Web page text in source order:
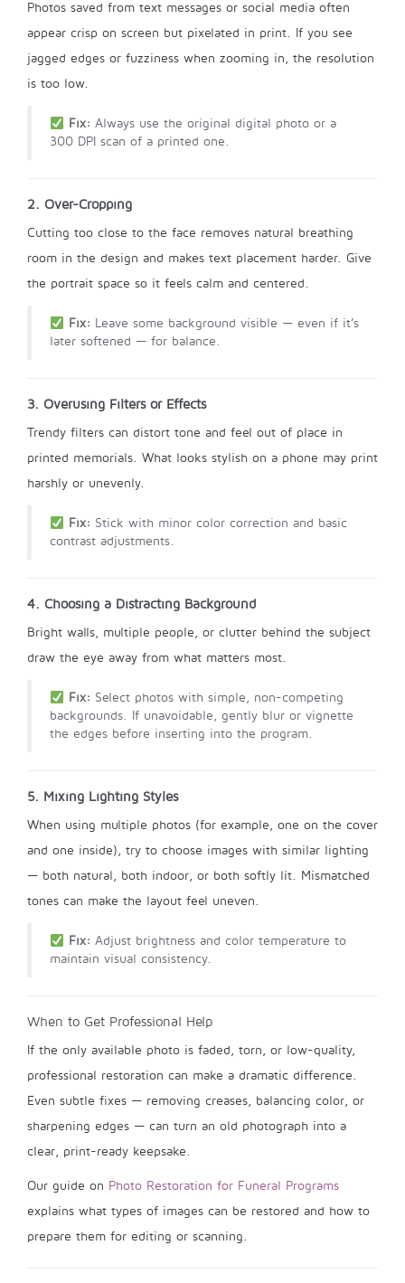
Photos saved from text messages or social media often
appear crisp on screen but pixelated in print. If you see
jagged edges or fuzziness when zooming in, the resolution
is too low.
Fix: Always use the original digital photo or a
300 DPI scan of a printed one.
2. Over-Cropping
Cutting too close to the face removes natural breathing
room in the design and makes text placement harder. Give
the portrait space so it feels calm and centered.
Fix: Leave some background visible — even if it’s
later softened — for balance.
3. Overusing Filters or Effects
Trendy filters can distort tone and feel out of place in
printed memorials. What looks stylish on a phone may print
harshly or unevenly.
Fix: Stick with minor color correction and basic
contrast adjustments.
4. Choosing a Distracting Background
Bright walls, multiple people, or clutter behind the subject
draw the eye away from what matters most.
Fix: Select photos with simple, non-competing
backgrounds. If unavoidable, gently blur or vignette
the edges before inserting into the program.
5. Mixing Lighting Styles
When using multiple photos (for example, one on the cover
and one inside), try to choose images with similar lighting
— both natural, both indoor, or both softly lit. Mismatched
tones can make the layout feel uneven.
Fix: Adjust brightness and color temperature to
maintain visual consistency.
When to Get Professional Help
If the only available photo is faded, torn, or low-quality,
professional restoration can make a dramatic difference.
Even subtle fixes — removing creases, balancing color, or
sharpening edges — can turn an old photograph into a
clear, print-ready keepsake.
Our guide on Photo Restoration for Funeral Programs
explains what types of images can be restored and how to
prepare them for editing or scanning.